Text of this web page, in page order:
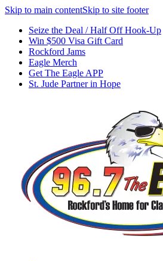
Skip to main contentSkip to site footer
Seize the Deal / Half Off Hook-Up
Win $500 Visa Gift Card
Rockford Jams
Eagle Merch
Get The Eagle APP
St. Jude Partner in Hope